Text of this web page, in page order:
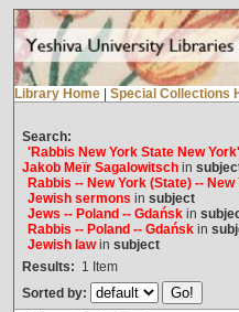
Library Home Special Collections
Search:
'Rabbis New York State New York'
Jakob Meïr Sagalowitschin
Rabbis -- New York (State) -- New
Jewish sermons in subject
Jews -- Poland -- Gdańskin
Rabbis -- Poland -- Gdańskin
Jewish lawin subject
Results: 1 Item
Sorted by: